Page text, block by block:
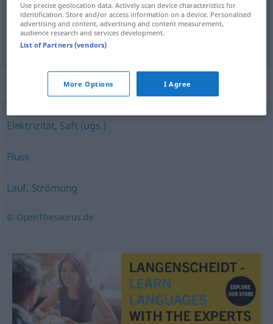
áram Strom ELEK
folyam Strom Fluss
Synonyms for "Strom"
Elektrizität, Saft (ugs.)
Fluss
Lauf, Strömung
© OpenThesaurus.de
Use precise geolocation data. Actively scan device characteristics for
identification. Store and/or access information on a device. Personalised
advertising and content, advertising and content measurement,
audience research and services development.
List of Partners (vendors)
More Options I Agree